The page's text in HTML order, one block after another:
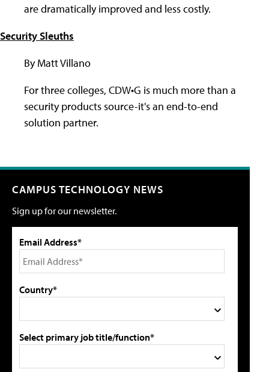
are dramatically improved and less costly.
Security Sleuths
By Matt Villano
For three colleges, CDW•G is much more than a
security products source-it's an end-to-end
solution partner.
CAMPUS TECHNOLOGY NEWS
Sign up for our newsletter.
Email Address*
Country*
Select primary job title/function*